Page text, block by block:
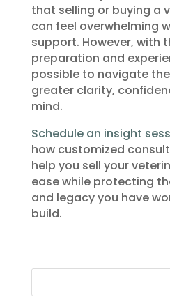
that selling or buying a
can feel overwhelming
support. However, with
preparation and
possible to navigate
greater clarity,
mind.
Schedule an insight
how customized
help you sell your
ease while protecting
and legacy you have
build.